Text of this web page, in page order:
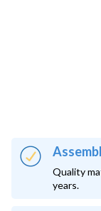
Quality
years.